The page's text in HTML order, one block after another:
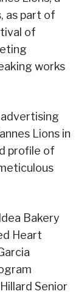
as part of
of
works
Lions in
profile of
Bakery
Heart
Senior